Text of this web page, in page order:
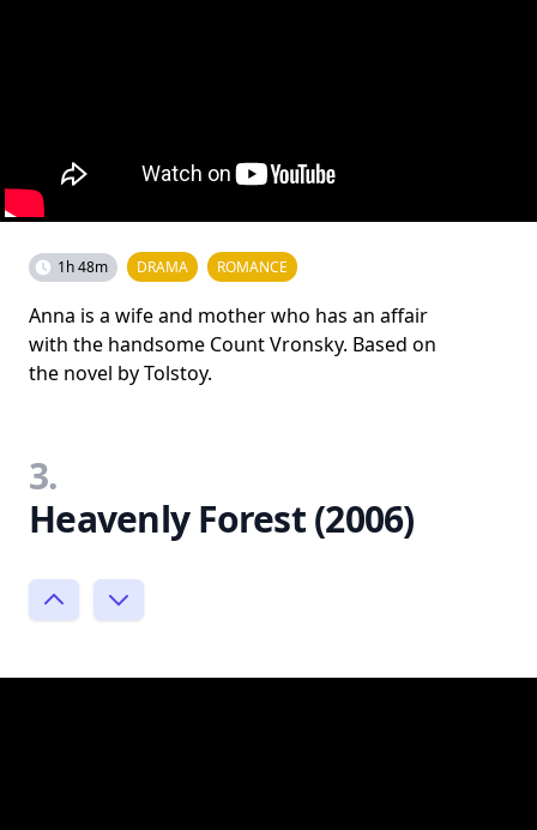
1h 48m DRAMA ROMANCE
Anna is a wife and mother who has an affair
with the handsome Count Vronsky. Based on
the novel by Tolstoy.
3.
Heavenly Forest (2006)